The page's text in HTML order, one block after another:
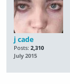
j cade
Posts: 2,310
July 2015